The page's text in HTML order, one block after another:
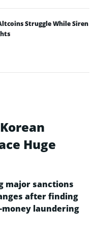
Struggle While Siren
Huge
major sanctions
after finding
laundering